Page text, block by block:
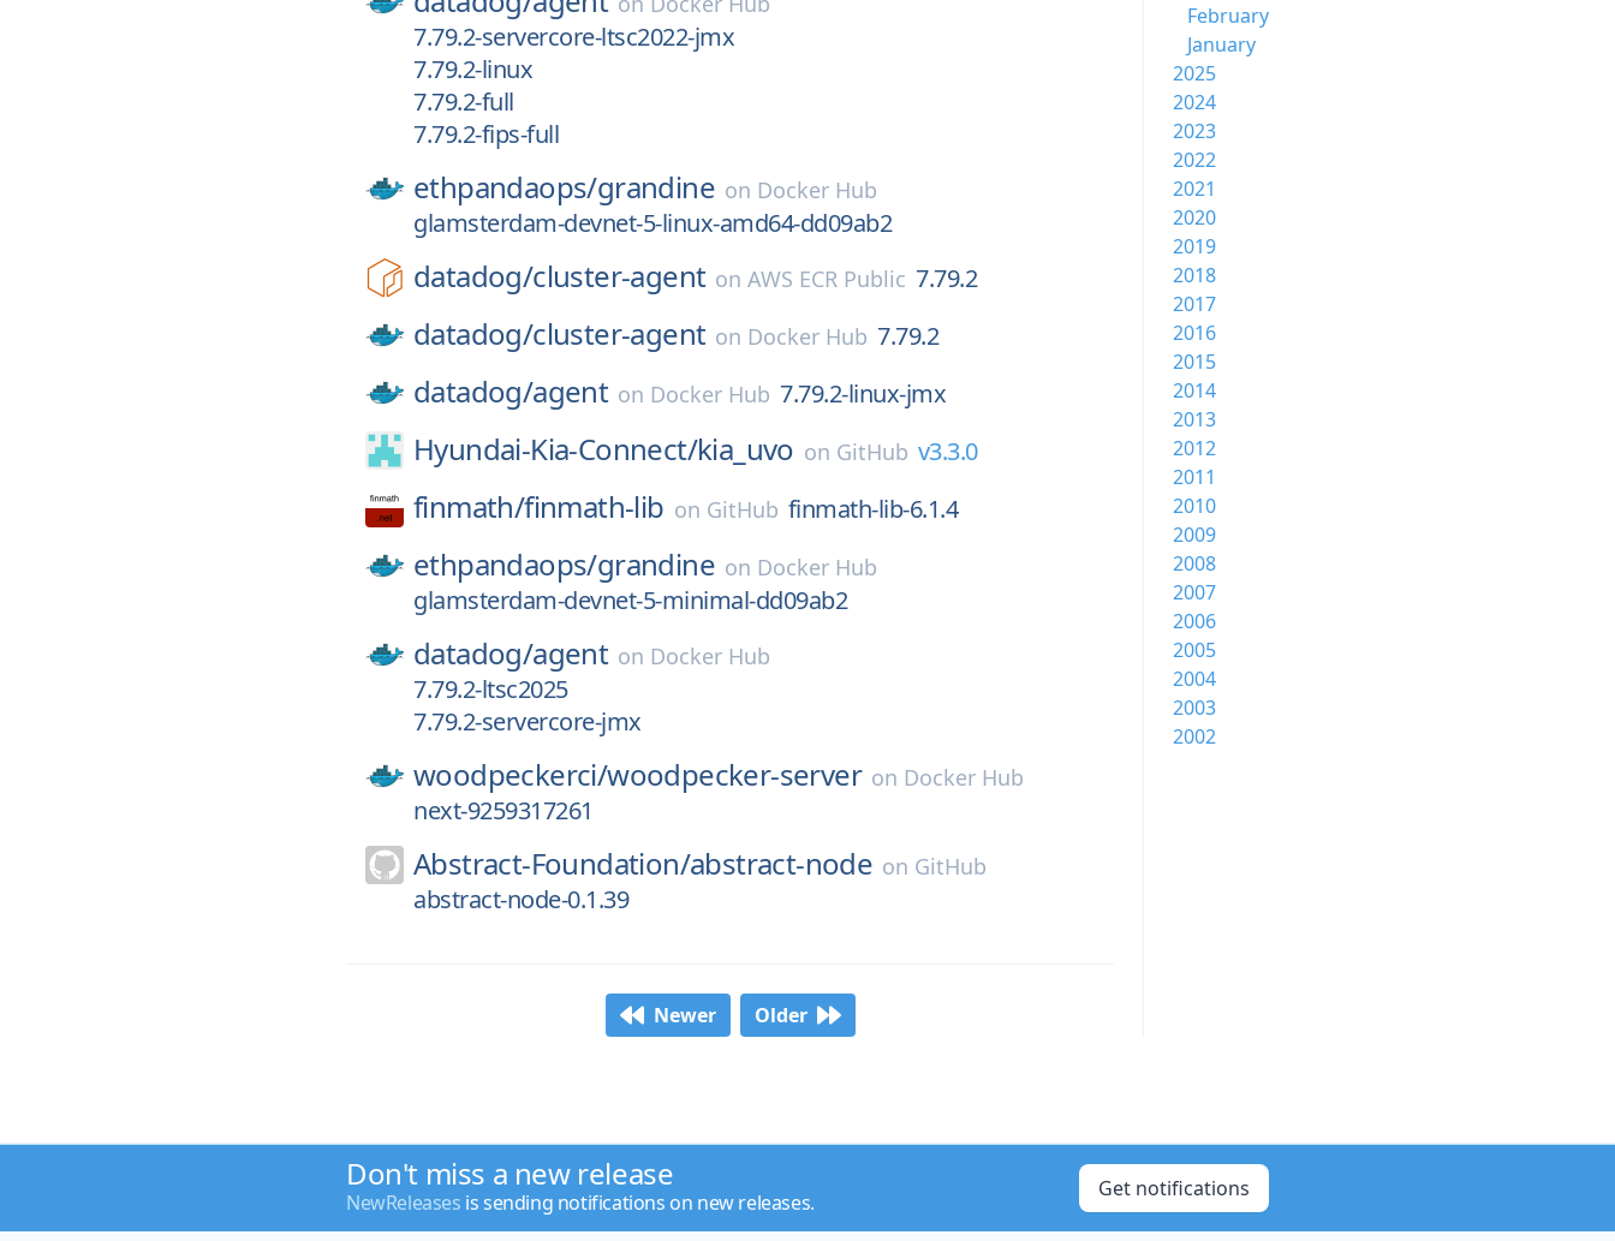
7.79.2-servercore-ltsc2022-jmx
7.79.2-linux
7.79.2-full
7.79.2-fips-full
ethpandaops/grandine on Docker Hub
glamsterdam-devnet-5-linux-amd64-dd09ab2
datadog/cluster-agent onAWS ECR Public 7.79.2
datadog/cluster-agent on Docker Hub 7.79.2
datadog/agent on Docker Hub 7.79.2-linux-jmx
Hyundai-Kia-Connect/kia_uvo on GitHub v3.3.0
finmath/finmath-lib on GitHub finmath-lib-6.1.4
ethpandaops/grandine on Docker Hub
glamsterdam-devnet-5-minimal-dd09ab2
datadog/agent on Docker Hub
7.79.2-ltsc2025
7.79.2-servercore-jmx
woodpeckerci/woodpecker-server on Docker Hub
next-9259317261
Abstract-Foundation/abstract-node on GitHub
abstract-node-0.1.39
Newer Older
February
January
2025
2024
2023
2022
2021
2020
2019
2018
2017
2016
2015
2014
2013
2012
2011
2010
2009
2008
2007
2006
2005
2004
2003
2002
Don't miss a new release
NewReleases is sending notifications on new releases.
Get notifications